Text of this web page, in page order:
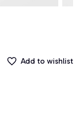
Add to wishlist